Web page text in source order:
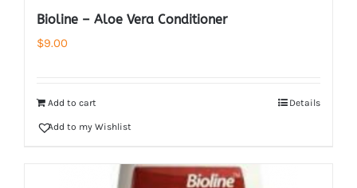
Bioline – Aloe Vera Conditioner
$9.00
Add to cart Details
Add to my Wishlist